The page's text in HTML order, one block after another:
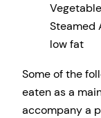
Steamed
low fat
Some of the
eaten as a
accompany a